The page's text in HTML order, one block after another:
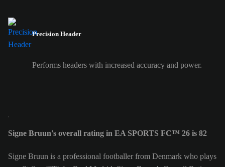
Precision Header
Performs headers with increased accuracy and power.
Signe Bruun's overall rating in EA SPORTS FC™ 26 is 82
Signe Bruun is a professional footballer from Denmark who plays